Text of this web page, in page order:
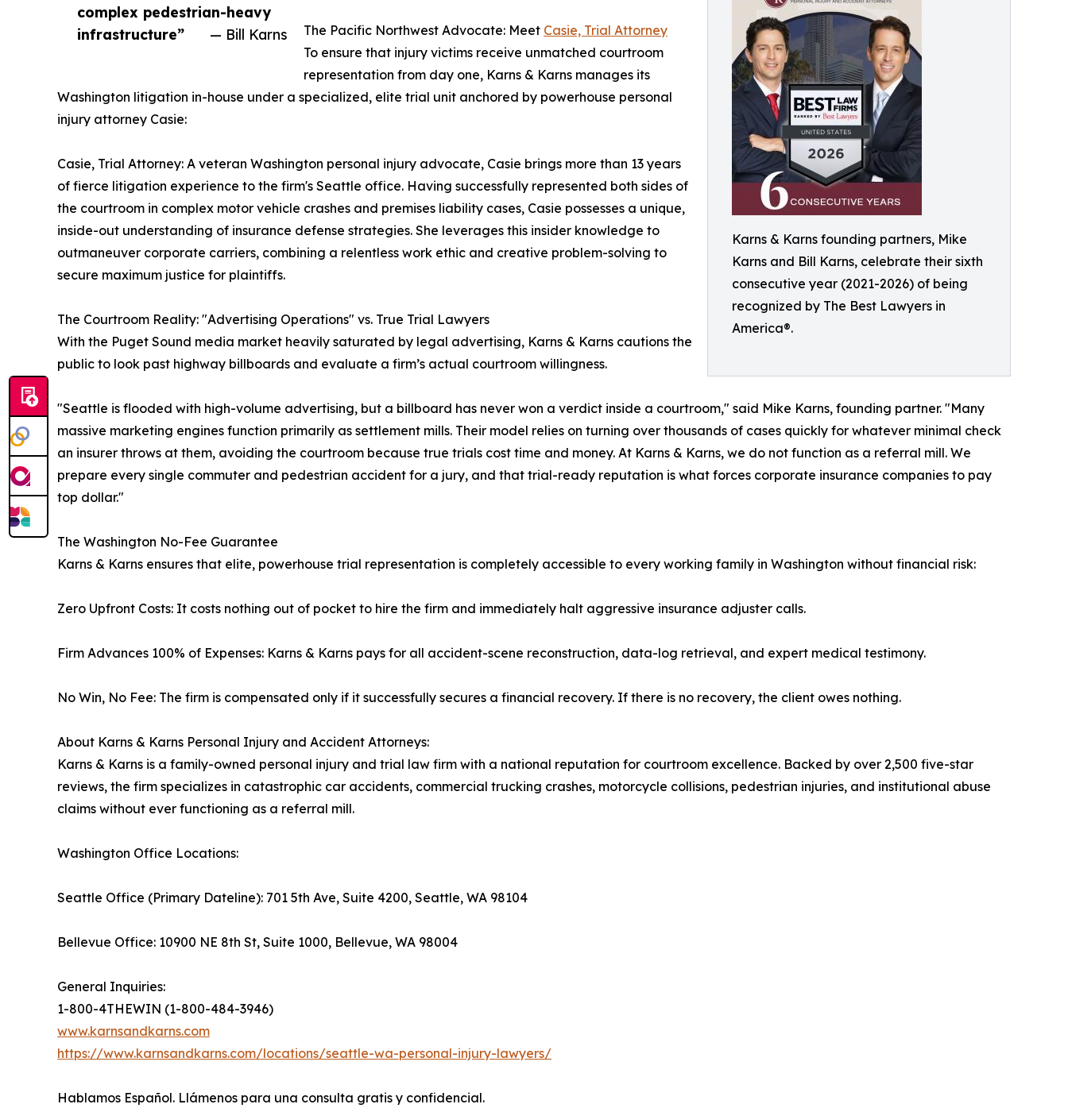
Karns & Karns founding partners, Mike
Karns and Bill Karns, celebrate their sixth
consecutive year (2021-2026) of being
recognized by The Best Lawyers in
America®.
complex pedestrian-heavy
infrastructure”
— Bill Karns The Pacific Northwest Advocate: Meet Casie, Trial Attorney
To ensure that injury victims receive unmatched courtroom
representation from day one, Karns & Karns manages its
Washington litigation in-house under a specialized, elite trial unit anchored by powerhouse personal
injury attorney Casie:
Casie, Trial Attorney: A veteran Washington personal injury advocate, Casie brings more than 13 years
of fierce litigation experience to the firm's Seattle office. Having successfully represented both sides of
the courtroom in complex motor vehicle crashes and premises liability cases, Casie possesses a unique,
inside-out understanding of insurance defense strategies. She leverages this insider knowledge to
outmaneuver corporate carriers, combining a relentless work ethic and creative problem-solving to
secure maximum justice for plaintiffs.
The Courtroom Reality: "Advertising Operations" vs. True Trial Lawyers
With the Puget Sound media market heavily saturated by legal advertising, Karns & Karns cautions the
public to look past highway billboards and evaluate a firm’s actual courtroom willingness.
"Seattle is flooded with high-volume advertising, but a billboard has never won a verdict inside a courtroom," said Mike Karns, founding partner. "Many
massive marketing engines function primarily as settlement mills. Their model relies on turning over thousands of cases quickly for whatever minimal check
an insurer throws at them, avoiding the courtroom because true trials cost time and money. At Karns & Karns, we do not function as a referral mill. We
prepare every single commuter and pedestrian accident for a jury, and that trial-ready reputation is what forces corporate insurance companies to pay
top dollar."
The Washington No-Fee Guarantee
Karns & Karns ensures that elite, powerhouse trial representation is completely accessible to every working family in Washington without financial risk:
Zero Upfront Costs: It costs nothing out of pocket to hire the firm and immediately halt aggressive insurance adjuster calls.
Firm Advances 100% of Expenses: Karns & Karns pays for all accident-scene reconstruction, data-log retrieval, and expert medical testimony.
No Win, No Fee: The firm is compensated only if it successfully secures a financial recovery. If there is no recovery, the client owes nothing.
About Karns & Karns Personal Injury and Accident Attorneys:
Karns & Karns is a family-owned personal injury and trial law firm with a national reputation for courtroom excellence. Backed by over 2,500 five-star
reviews, the firm specializes in catastrophic car accidents, commercial trucking crashes, motorcycle collisions, pedestrian injuries, and institutional abuse
claims without ever functioning as a referral mill.
Washington Office Locations:
Seattle Office (Primary Dateline): 701 5th Ave, Suite 4200, Seattle, WA 98104
Bellevue Office: 10900 NE 8th St, Suite 1000, Bellevue, WA 98004
General Inquiries:
1-800-4THEWIN (1-800-484-3946)
www.karnsandkarns.com
https://www.karnsandkarns.com/locations/seattle-wa-personal-injury-lawyers/
Hablamos Español. Llámenos para una consulta gratis y confidencial.